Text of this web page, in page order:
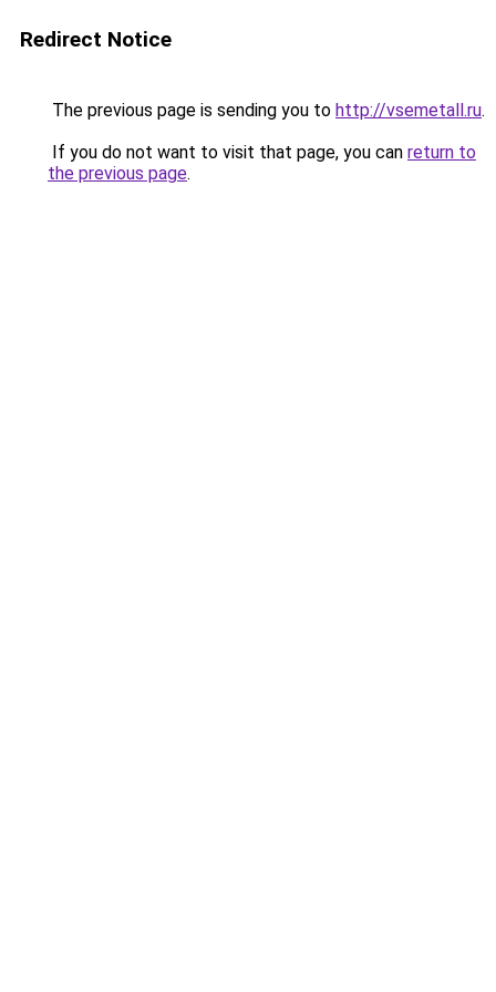
Redirect Notice
The previous page is sending you to http://vsemetall.ru.
If you do not want to visit that page, you can return to
the previous page.